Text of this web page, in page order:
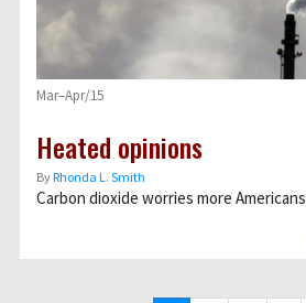
Mar–Apr/15
Heated opinions
ByRhonda L. Smith
Carbon dioxide worries more